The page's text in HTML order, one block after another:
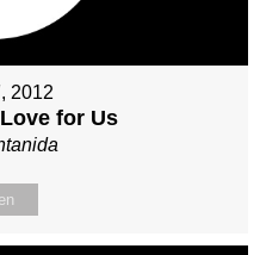
2012
for Us